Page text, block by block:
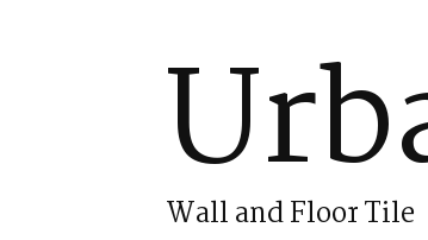
Wall and Floor Tile